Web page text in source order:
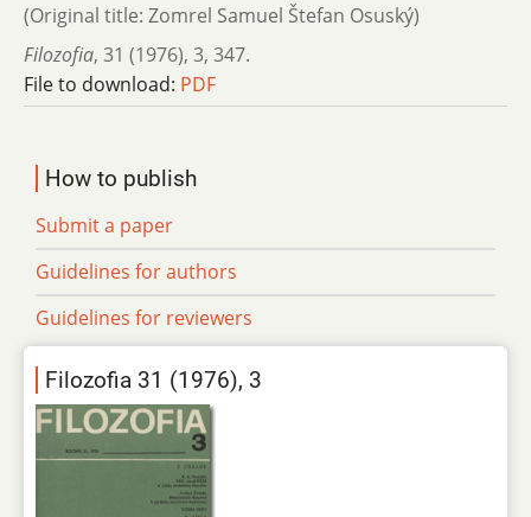
(Original title: Zomrel Samuel Štefan Osuský)
Filozofia, 31 (1976), 3, 347.
File to download: PDF
How to publish
Submit a paper
Guidelines for authors
Guidelines for reviewers
Filozofia 31 (1976), 3